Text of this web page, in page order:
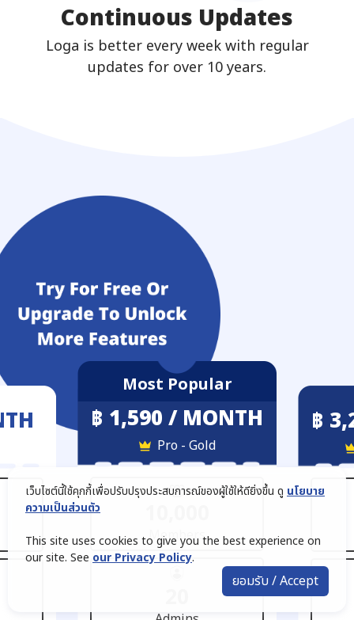
Continuous Updates
Loga is better every week with regular
updates for over 10 years.
Most Popular
฿ 1,590 / MONTH
Pro - Gold
Members
฿
เว็บไซต์นี้ใช้คุกกี้เพื่อปรับปรุงประสบการณ์ของผู้ใช้ให้ดียิ่งขึ้น ดู นโยบาย
ความเป็นส่วนตัว
This site uses cookies to give you the best experience on
our site. See our Privacy Policy.
ยอมรับ / Accept